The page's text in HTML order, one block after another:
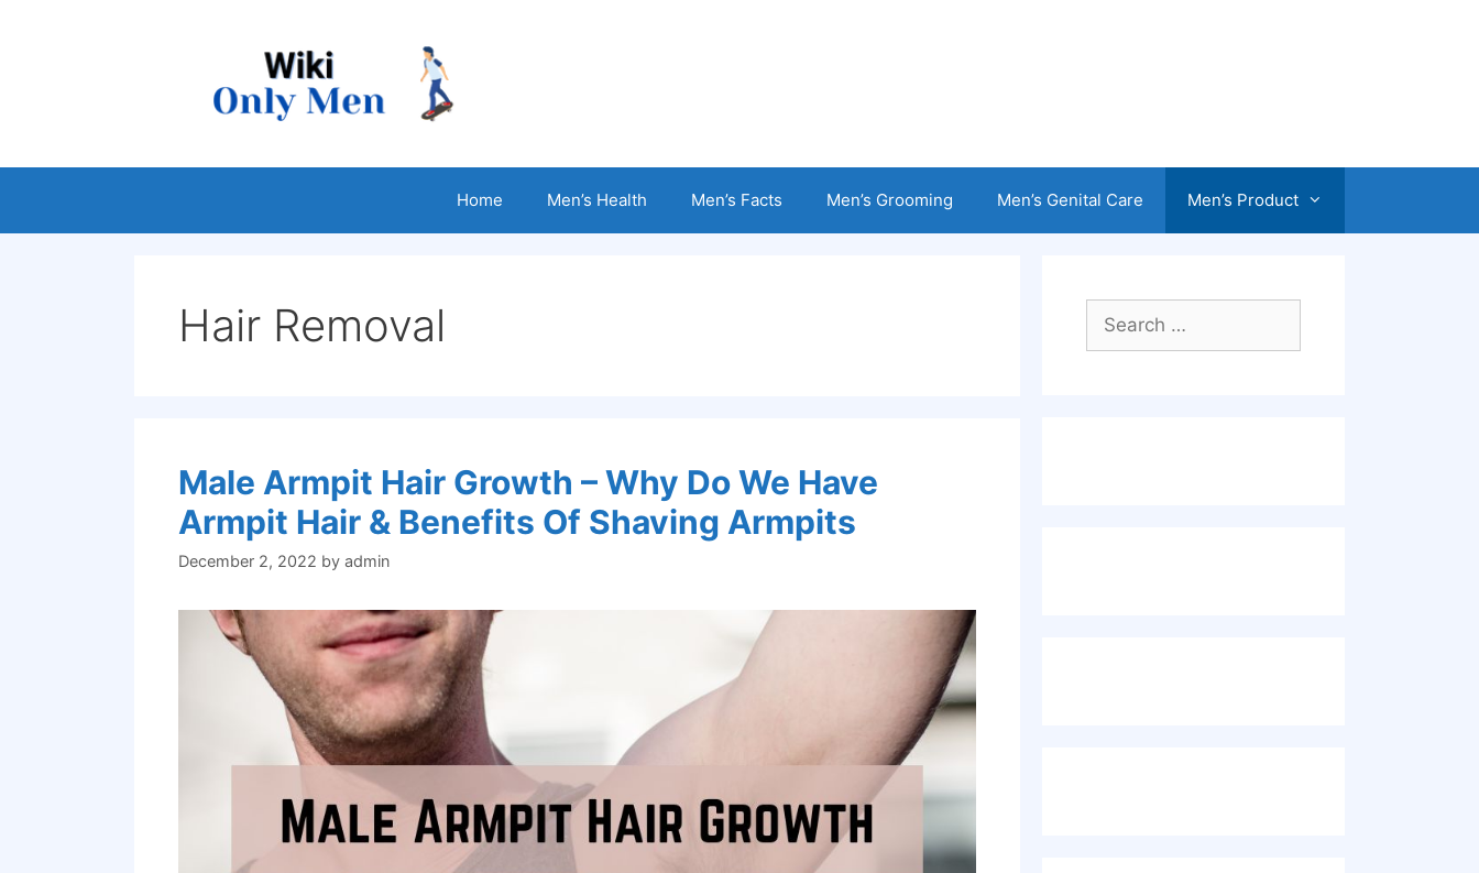
Home Men’s Health Men’s Facts Men’s Grooming Men’s Genital Care Men’s Product
Hair Removal
Male Armpit Hair Growth – Why Do We Have
Armpit Hair & Benefits Of Shaving Armpits
December 2, 2022 by admin
Search
for: